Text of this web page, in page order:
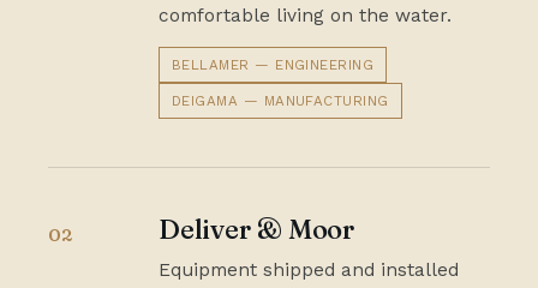
comfortable living on the water.
BELLAMER — ENGINEERING
DEIGAMA — MANUFACTURING
02 Deliver & Moor
Equipment shipped and installed